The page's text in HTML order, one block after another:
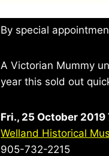
By special
A Victorian Mummy
year this sold out
Fri., 25 October
Welland Historical
905-732-2215